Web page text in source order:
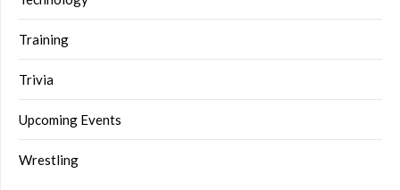
Training
Trivia
Upcoming Events
Wrestling